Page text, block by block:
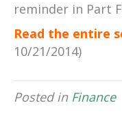
reminder in Part
Read the entire
10/21/2014)
Posted in Finance